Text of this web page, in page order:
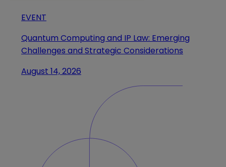
EVENT
Quantum Computing and IP Law: Emerging
Challenges and Strategic Considerations
August 14, 2026